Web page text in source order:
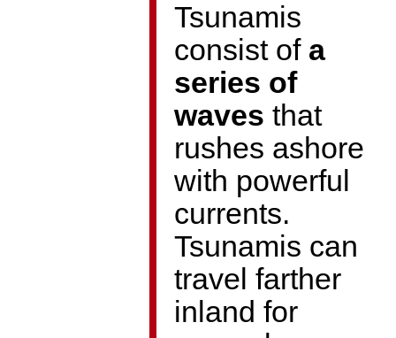
Tsunamis
consist of a
series of
waves that
rushes ashore
with powerful
currents.
Tsunamis can
travel farther
inland for